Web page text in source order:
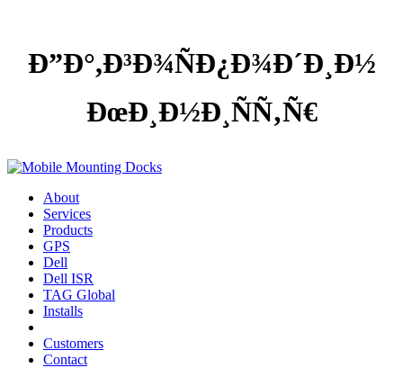
Ð”Ð°,Ð³Ð¾ÑÐ¿Ð¾Ð´Ð¸Ð½
ÐœÐ¸Ð½Ð¸ÑÑ‚Ñ€
About
Services
Products
GPS
Dell
Dell ISR
TAG Global
Installs
Customers
Contact